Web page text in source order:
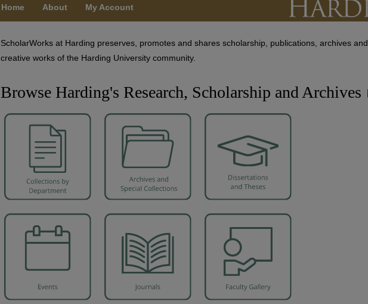
Home About My Account
ScholarWorks at Harding
ScholarWorks at Harding preserves, promotes and shares scholarship, publications, archives and
creative works of the Harding University community.
Browse Harding's Research, Scholarship and Archives